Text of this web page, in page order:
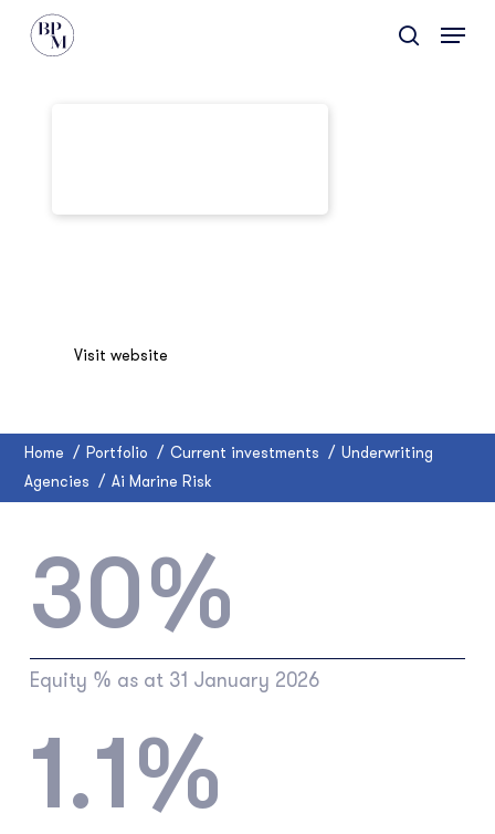
Skip
search
Menu
Visit website
Home / Portfolio / Current investments / Underwriting
Agencies / Ai Marine Risk
30%
Equity % as at 31 January 2026
1.1%